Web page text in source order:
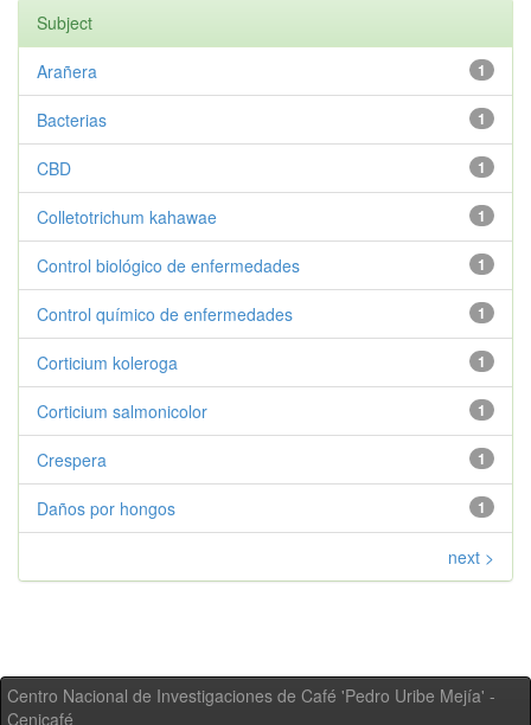
Subject
1
Arañera
1
Bacterias
1
CBD
1
Colletotrichum kahawae
1
Control biológico de enfermedades
1
Control químico de enfermedades
1
Corticium koleroga
1
Corticium salmonicolor
1
Crespera
1
Daños por hongos
next >
Centro Nacional de Investigaciones de Café 'Pedro Uribe Mejía' -
Cenicafé